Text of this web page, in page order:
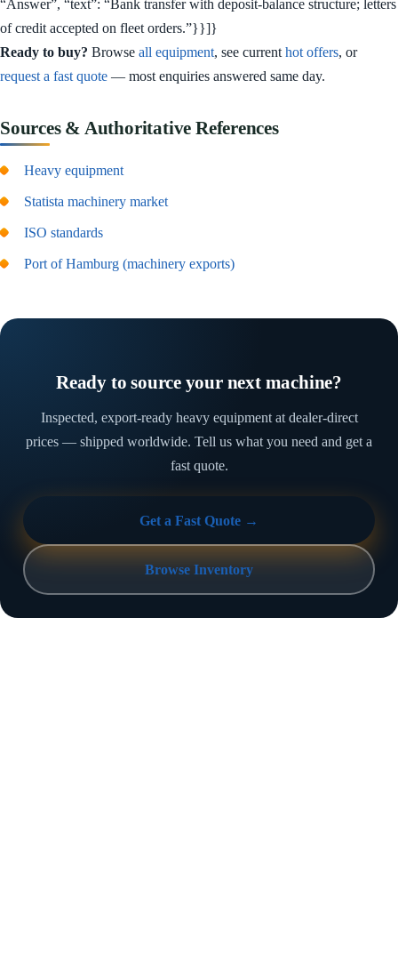
“Answer”, “text”: “Bank transfer with deposit-balance structure; letters
of credit accepted on fleet orders.”}}]}
Ready to buy? Browse all equipment, see current hot offers, or
request a fast quote — most enquiries answered same day.
Sources & Authoritative References
Heavy equipment
Statista machinery market
ISO standards
Port of Hamburg (machinery exports)
Ready to source your next machine?
Inspected, export-ready heavy equipment at dealer-direct
prices — shipped worldwide. Tell us what you need and get a
fast quote.
Get a Fast Quote →
Browse Inventory